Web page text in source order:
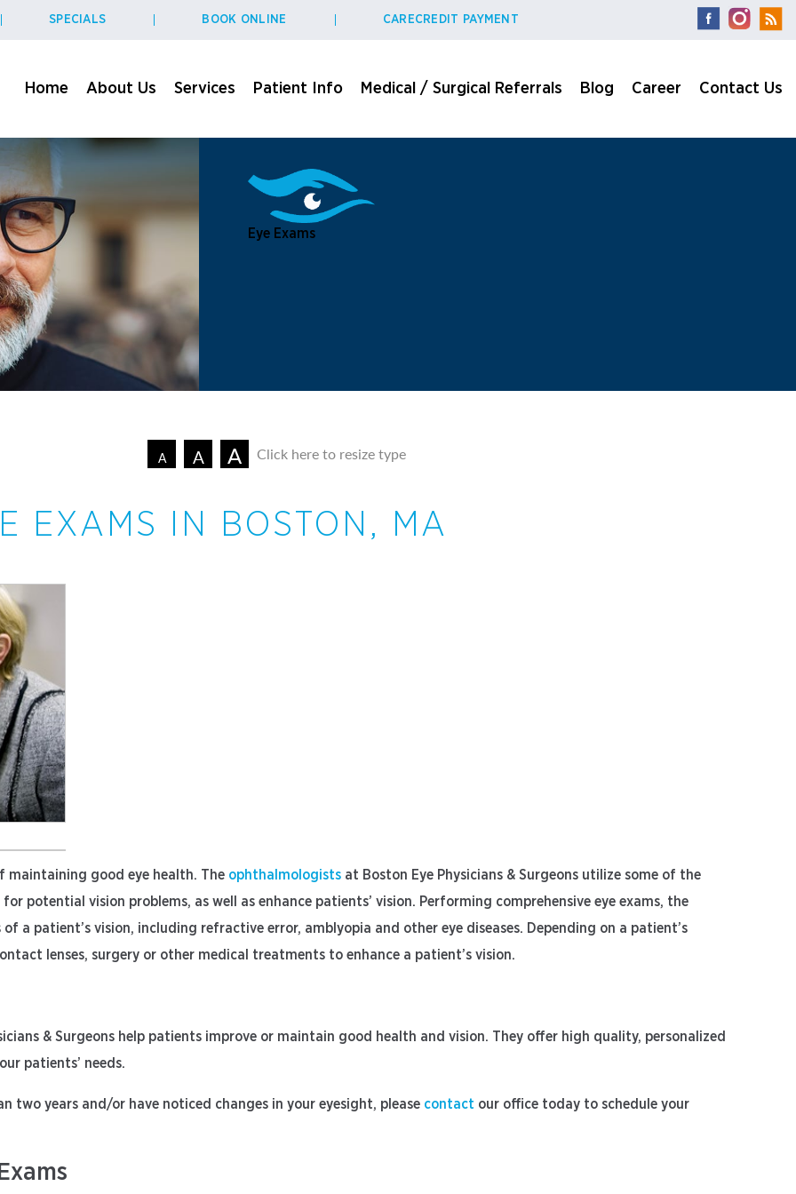
SPECIALS BOOK ONLINE CARECREDIT PAYMENT
Home About Us Services Patient Info Medical / Surgical Referrals Blog Career Contact Us
Eye Exams
A A A Click here to resize type
EXAMS IN BOSTON, MA
maintaining good eye health. The ophthalmologists at Boston Eye Physicians & Surgeons utilize some of the
potential vision problems, as well as enhance patients’ vision. Performing comprehensive eye exams, the
a patient’s vision, including refractive error, amblyopia and other eye diseases. Depending on a patient’s
lenses, surgery or other medical treatments to enhance a patient’s vision.
& Surgeons help patients improve or maintain good health and vision. They offer high quality, personalized
patients’ needs.
two years and/or have noticed changes in your eyesight, please contact our office today to schedule your